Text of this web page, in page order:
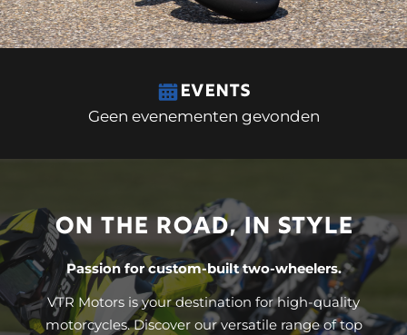
EVENTS
Geen evenementen gevonden
ON THE ROAD, IN STYLE
Passion for custom-built two-wheelers.
VTR Motors is your destination for high-quality
motorcycles. Discover our versatile range of top